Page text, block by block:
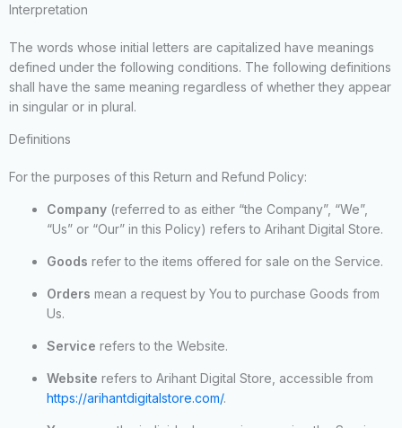
Interpretation
The words whose initial letters are capitalized have meanings
defined under the following conditions. The following definitions
shall have the same meaning regardless of whether they appear
in singular or in plural.
Definitions
For the purposes of this Return and Refund Policy:
Company (referred to as either “the Company”, “We”,
“Us” or “Our” in this Policy) refers to Arihant Digital Store.
Goods refer to the items offered for sale on the Service.
Orders mean a request by You to purchase Goods from
Us.
Service refers to the Website.
Website refers to Arihant Digital Store, accessible from
https://arihantdigitalstore.com/.